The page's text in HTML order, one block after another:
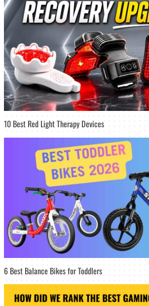
10 Best Red Light Therapy Devices
6 Best Balance Bikes for Toddlers